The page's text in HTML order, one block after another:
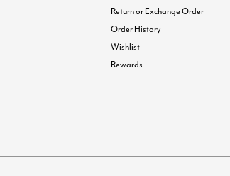
Return or Exchange Order
Order History
Wishlist
Rewards